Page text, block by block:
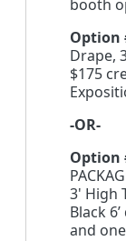
booth
Option
Drape,
$175
-OR-
Option
3' High
Black
and